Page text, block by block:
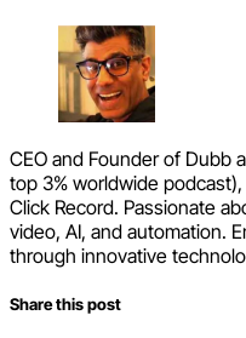
CEO and Founder of Dubb
top 3% worldwide
Click Record. Passionate
video, AI, and automation.
through innovative
Share this post